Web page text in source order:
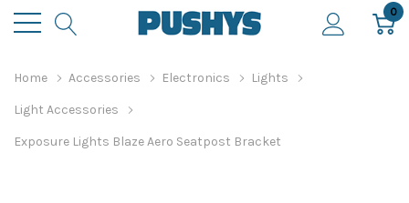
0
Home Accessories Electronics Lights
Light Accessories
Exposure Lights Blaze Aero Seatpost Bracket